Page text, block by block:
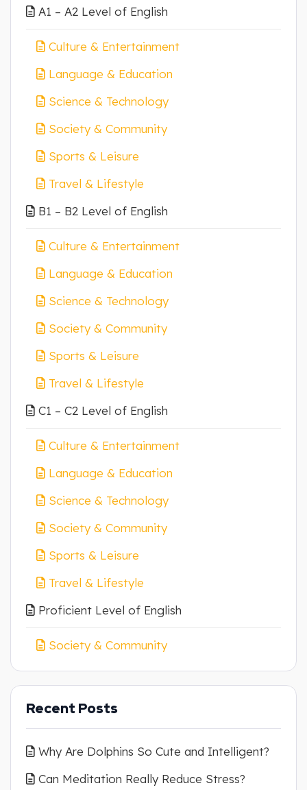
A1 – A2 Level of English
Culture & Entertainment
Language & Education
Science & Technology
Society & Community
Sports & Leisure
Travel & Lifestyle
B1 – B2 Level of English
Culture & Entertainment
Language & Education
Science & Technology
Society & Community
Sports & Leisure
Travel & Lifestyle
C1 – C2 Level of English
Culture & Entertainment
Language & Education
Science & Technology
Society & Community
Sports & Leisure
Travel & Lifestyle
Proficient Level of English
Society & Community
Recent Posts
Why Are Dolphins So Cute and Intelligent?
Can Meditation Really Reduce Stress?